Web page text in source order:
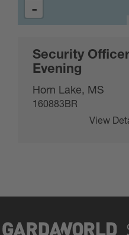
-
Security
Evening
Horn Lake, MS
160883BR